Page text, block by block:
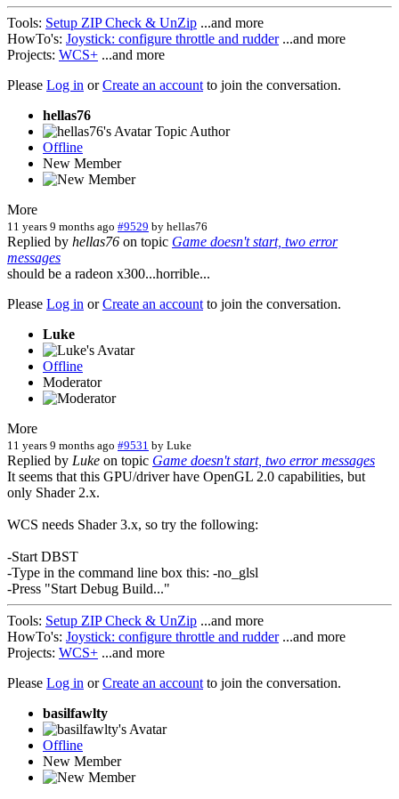
Tools: Setup ZIP Check & UnZip ...and more
HowTo's: Joystick: configure throttle and rudder...and more
Projects: WCS+ ...and more
Please Log in orCreate an accountto join the conversation.
hellas76
Topic Author
Offline
New Member
More
11 years 9 months ago #9529 by hellas76
Replied by hellas76 on topic Game doesn't start, two error
messages
should be a radeon x300...horrible...
Please Log in orCreate an accountto join the conversation.
Luke
Offline
Moderator
More
11 years 9 months ago #9531 by Luke
Replied by Luke on topic Game doesn't start, two error messages
It seems that this GPU/driver have OpenGL 2.0 capabilities, but
only Shader 2.x.
WCS needs Shader 3.x, so try the following:
-Start DBST
-Type in the command line box this: -no_glsl
-Press "Start Debug Build..."
Tools: Setup ZIP Check & UnZip ...and more
HowTo's: Joystick: configure throttle and rudder...and more
Projects: WCS+ ...and more
Please Log in orCreate an accountto join the conversation.
basilfawlty
Offline
New Member